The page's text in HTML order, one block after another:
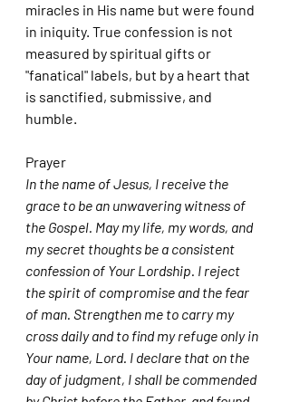
miracles in His name but were found
in iniquity. True confession is not
measured by spiritual gifts or
"fanatical" labels, but by a heart that
is sanctified, submissive, and
humble.
Prayer
In the name of Jesus, I receive the
grace to be an unwavering witness of
the Gospel. May my life, my words, and
my secret thoughts be a consistent
confession of Your Lordship. I reject
the spirit of compromise and the fear
of man. Strengthen me to carry my
cross daily and to find my refuge only in
Your name, Lord. I declare that on the
day of judgment, I shall be commended